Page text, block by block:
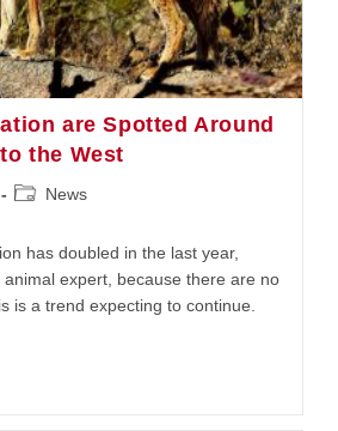
are Spotted Around
the West
PostNews
has doubled in the last year,
expert, because there are no
is a trend expecting to continue.